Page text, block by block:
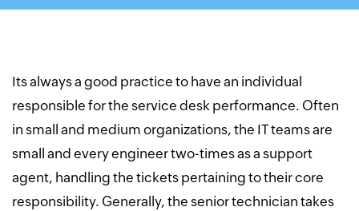
Its always a good practice to have an individual
responsible for the service desk performance. Often
in small and medium organizations, the IT teams are
small and every engineer two-times as a support
agent, handling the tickets pertaining to their core
responsibility. Generally, the senior technician takes